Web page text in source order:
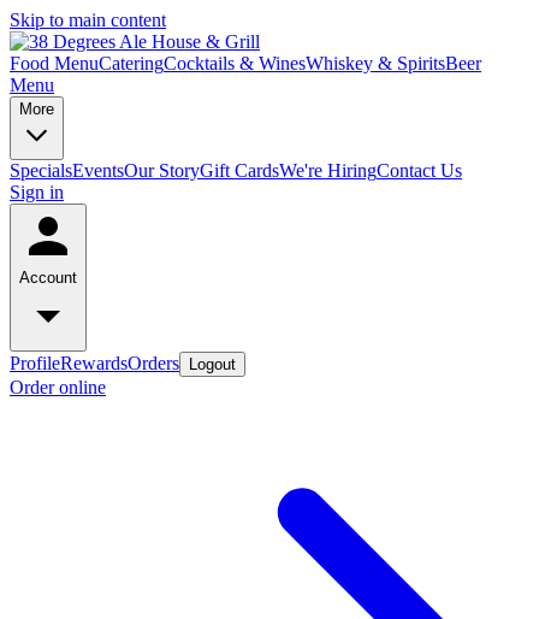
Skip to main content
Food MenuCateringCocktails & WinesWhiskey & SpiritsBeer
Menu
More
SpecialsEventsOur StoryGift CardsWe're HiringContact Us
Sign in
Account
ProfileRewardsOrders Logout
Order online